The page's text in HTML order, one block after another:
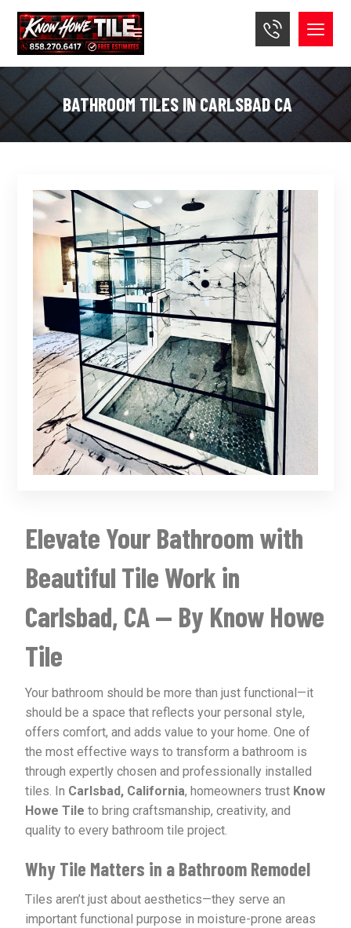
BATHROOM TILES IN CARLSBAD CA
Elevate Your Bathroom with
Beautiful Tile Work in
Carlsbad, CA — By Know Howe
Tile
Your bathroom should be more than just functional—it
should be a space that reflects your personal style,
offers comfort, and adds value to your home. One of
the most effective ways to transform a bathroom is
through expertly chosen and professionally installed
tiles. In Carlsbad, California, homeowners trust Know
Howe Tile to bring craftsmanship, creativity, and
quality to every bathroom tile project.
Why Tile Matters in a Bathroom Remodel
Tiles aren’t just about aesthetics—they serve an
important functional purpose in moisture-prone areas